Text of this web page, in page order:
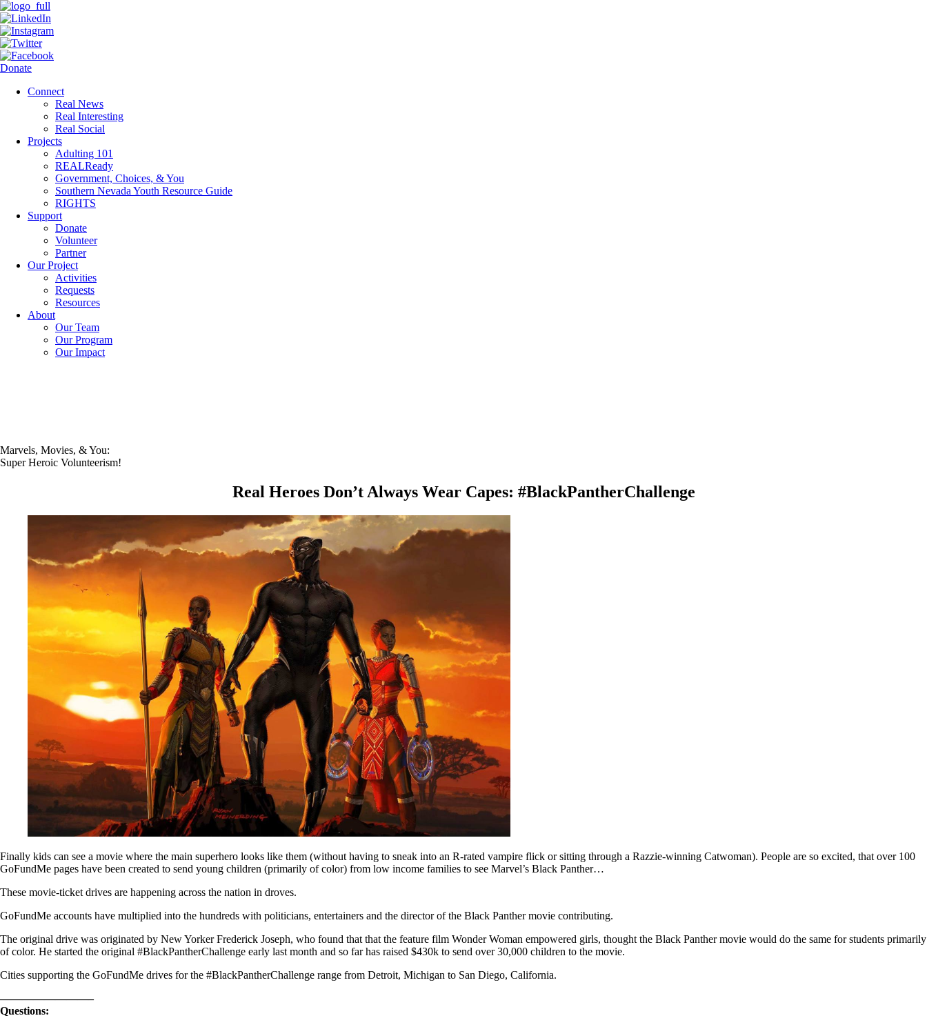
Donate
Connect
Real News
Real Interesting
Real Social
Projects
Adulting 101
REALReady
Government, Choices, & You
Southern Nevada Youth Resource Guide
RIGHTS
Support
Donate
Volunteer
Partner
Our Project
Activities
Requests
Resources
About
Our Team
Our Program
Our Impact
Marvels, Movies, & You:
Super Heroic Volunteerism!
Real Heroes Don’t Always Wear Capes: #BlackPantherChallenge
Finally kids can see a movie where the main superhero looks like them (without having to sneak into an R-rated vampire flick or sitting through a Razzie-winning Catwoman). People are so excited, that over 100
GoFundMe pages have been created to send young children (primarily of color) from low income families to see Marvel’s Black Panther…
These movie-ticket drives are happening across the nation in droves.
GoFundMe accounts have multiplied into the hundreds with politicians, entertainers and the director of the Black Panther movie contributing.
The original drive was originated by New Yorker Frederick Joseph, who found that that the feature film Wonder Woman empowered girls, thought the Black Panther movie would do the same for students primarily
of color. He started the original #BlackPantherChallenge early last month and so far has raised $430k to send over 30,000 children to the movie.
Cities supporting the GoFundMe drives for the #BlackPantherChallenge range from Detroit, Michigan to San Diego, California.
————————–
Questions: